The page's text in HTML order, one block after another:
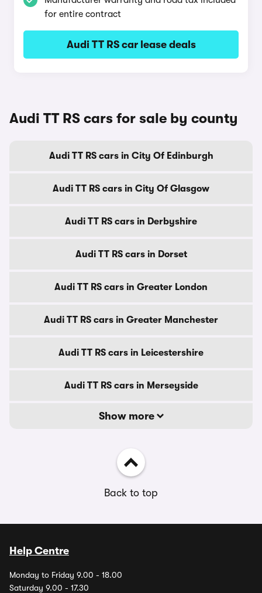
for entire contract
Audi TT RS car lease deals
Audi TT RS cars for sale by county
Audi TT RS cars in City Of Edinburgh
Audi TT RS cars in City Of Glasgow
Audi TT RS cars in Derbyshire
Audi TT RS cars in Dorset
Audi TT RS cars in Greater London
Audi TT RS cars in Greater Manchester
Audi TT RS cars in Leicestershire
Audi TT RS cars in Merseyside
Show more
Back to top
Help Centre
Monday to Friday 9.00 - 18.00
Saturday 9.00 - 17.30